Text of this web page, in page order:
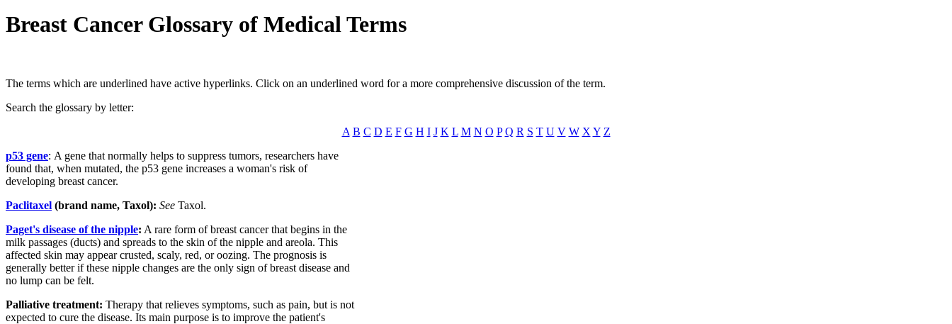
Breast Cancer Glossary of Medical Terms
The terms which are underlined have active hyperlinks. Click on an underlined word for a more comprehensive discussion of the term.
Search the glossary by letter:
A B C D E F G H I J K L M N O P Q R S T U V W X Y Z
p53 gene: A gene that normally helps to suppress tumors, researchers have
found that, when mutated, the p53 gene increases a woman's risk of
developing breast cancer.
Paclitaxel (brand name, Taxol): See Taxol.
Paget's disease of the nipple: A rare form of breast cancer that begins in the
milk passages (ducts) and spreads to the skin of the nipple and areola. This
affected skin may appear crusted, scaly, red, or oozing. The prognosis is
generally better if these nipple changes are the only sign of breast disease and
no lump can be felt.
Palliative treatment: Therapy that relieves symptoms, such as pain, but is not
expected to cure the disease. Its main purpose is to improve the patient's